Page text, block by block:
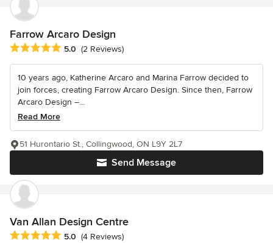
Farrow Arcaro Design
Average rating: 5 out of 5 stars
5.0 (2 Reviews)
10 years ago, Katherine Arcaro and Marina Farrow decided to
join forces, creating Farrow Arcaro Design. Since then, Farrow
Arcaro Design –...
Read More
Send Message
51 Hurontario St., Collingwood, ON L9Y 2L7
Van Allan Design Centre
Average rating: 5 out of 5 stars
5.0 (4 Reviews)